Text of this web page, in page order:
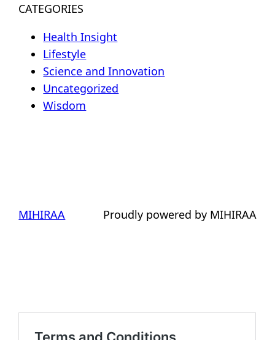
CATEGORIES
Health Insight
Lifestyle
Science and Innovation
Uncategorized
Wisdom
MIHIRAA Proudly powered by MIHIRAA